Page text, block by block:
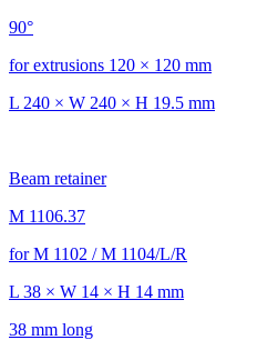
90°
for extrusions 120 × 120 mm
L 240 × W 240 × H 19.5 mm
Beam retainer
M 1106.37
for M 1102 / M 1104/L/R
L 38 × W 14 × H 14 mm
38 mm long